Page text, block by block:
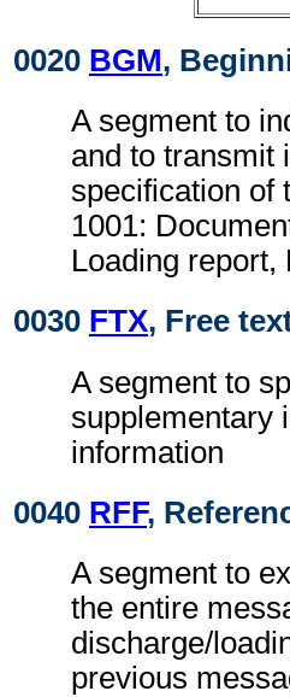
0020 BGM,
A segment to
and to transmit
specification of
1001:
Loading report,
0030 FTX, Free
A segment to
supplementary
information
0040 RFF,
A segment to
the entire
discharge/
previous